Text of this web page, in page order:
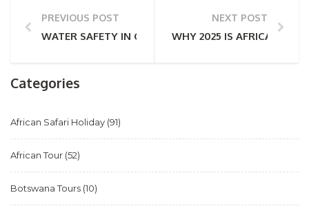
PREVIOUS POST
WATER SAFETY IN CAPE TOWN – A HELPFUL GUIDE
NEXT POST
WHY 2025 IS AFRICA’S
Categories
African Safari Holiday (91)
African Tour (52)
Botswana Tours (10)